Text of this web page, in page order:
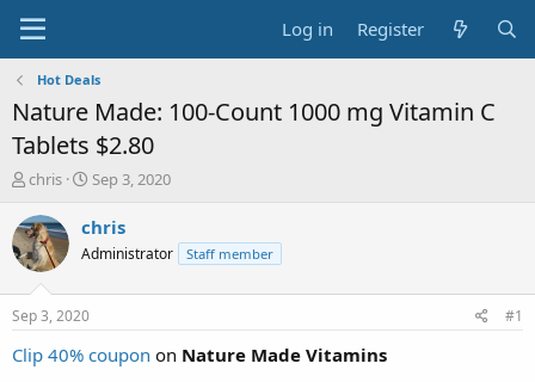
Log in Register
Hot Deals
Nature Made: 100-Count 1000 mg Vitamin C
Tablets $2.80
T
r
e
a
t
a
chris
S
a
t
e
Sep 3, 2020
chris
Administrator Staff member
Sep 3, 2020 #1
Clip 40% coupon on Nature Made Vitamins